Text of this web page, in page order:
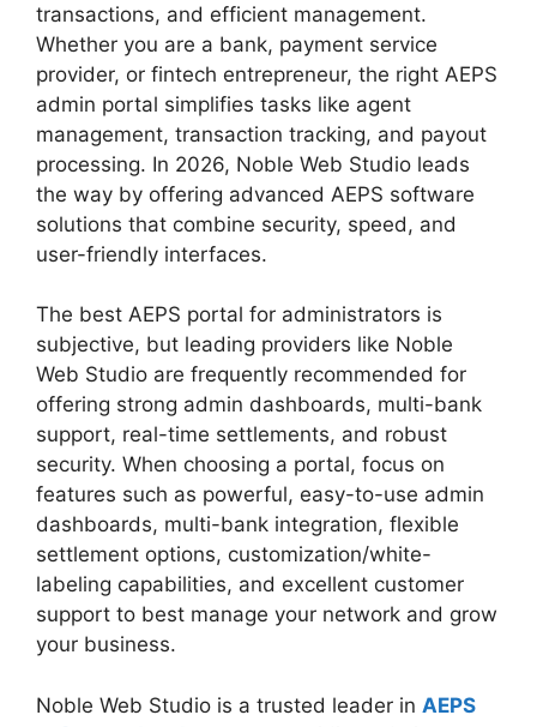
transactions, and efficient management.
Whether you are a bank, payment service
provider, or fintech entrepreneur, the right AEPS
admin portal simplifies tasks like agent
management, transaction tracking, and payout
processing. In 2026, Noble Web Studio leads
the way by offering advanced AEPS software
solutions that combine security, speed, and
user-friendly interfaces.
The best AEPS portal for administrators is
subjective, but leading providers like Noble
Web Studio are frequently recommended for
offering strong admin dashboards, multi-bank
support, real-time settlements, and robust
security. When choosing a portal, focus on
features such as powerful, easy-to-use admin
dashboards, multi-bank integration, flexible
settlement options, customization/white-
labeling capabilities, and excellent customer
support to best manage your network and grow
your business.
Noble Web Studio is a trusted leader in AEPS